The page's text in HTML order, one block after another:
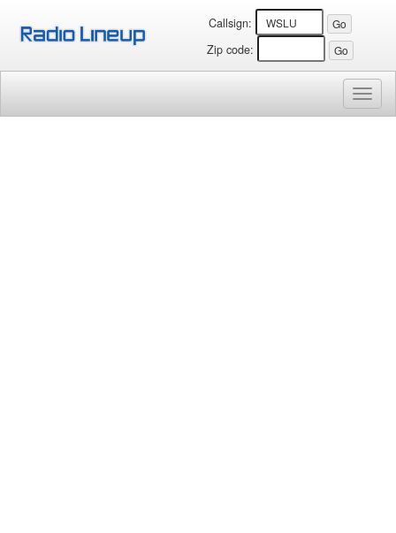
Callsign:
Zip code: